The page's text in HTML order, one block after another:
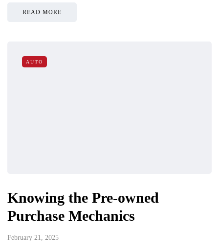
READ MORE
AUTO
Knowing the Pre-owned
Purchase Mechanics
February 21, 2025